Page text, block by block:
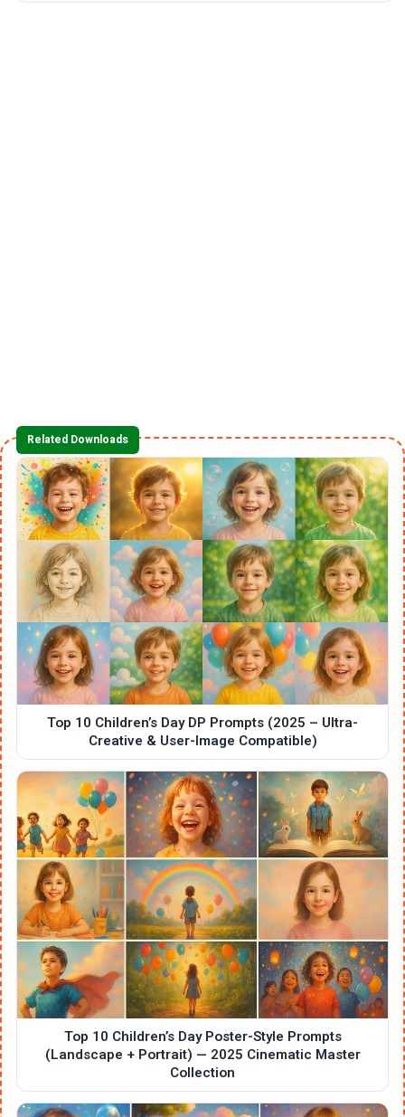
Related Downloads
Top 10 Children’s Day DP Prompts (2025 – Ultra-
Creative & User-Image Compatible)
Top 10 Children’s Day Poster-Style Prompts
(Landscape + Portrait) — 2025 Cinematic Master
Collection